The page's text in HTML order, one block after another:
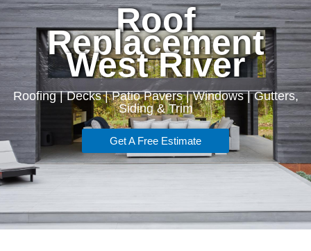
Roof
Replacement
West River
Roofing | Decks | Patio Pavers | Windows | Gutters,
Siding & Trim
Get A Free Estimate